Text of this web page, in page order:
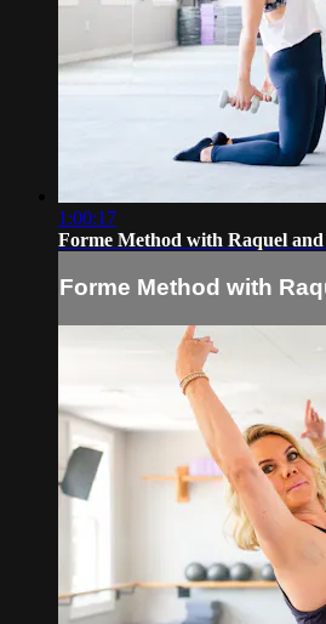
1:00:17
Forme Method with Raquel
Forme Method with